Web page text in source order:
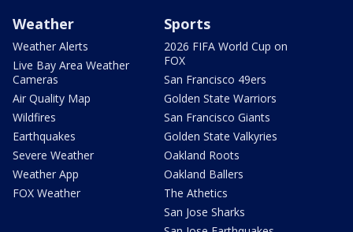
Weather
Weather Alerts
Live Bay Area Weather
Cameras
Air Quality Map
Wildfires
Earthquakes
Severe Weather
Weather App
FOX Weather
Sports
2026 FIFA World Cup on
FOX
San Francisco 49ers
Golden State Warriors
San Francisco Giants
Golden State Valkyries
Oakland Roots
Oakland Ballers
The Athetics
San Jose Sharks